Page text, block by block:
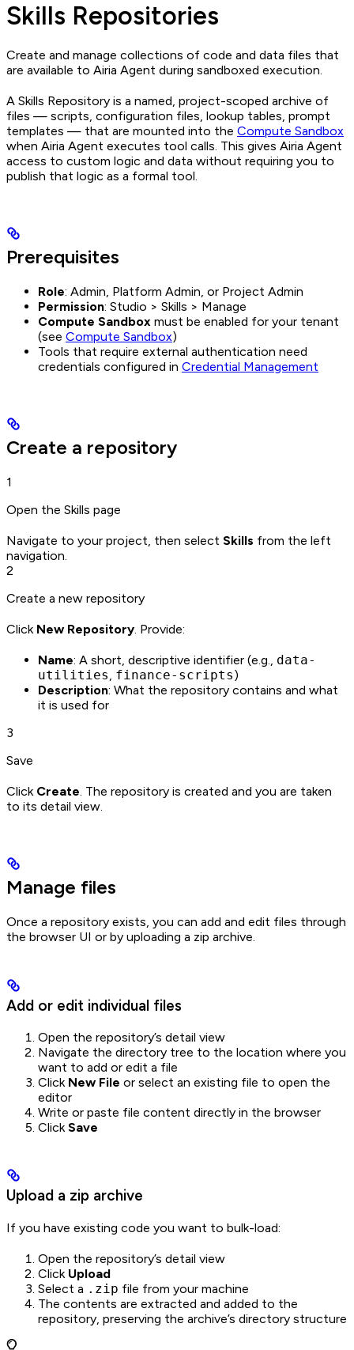
Skills Repositories
Create and manage collections of code and data files that
are available to Airia Agent during sandboxed execution.
A Skills Repository is a named, project-scoped archive of
files — scripts, configuration files, lookup tables, prompt
templates — that are mounted into the Compute Sandbox
when Airia Agent executes tool calls. This gives Airia Agent
access to custom logic and data without requiring you to
publish that logic as a formal tool.
Prerequisites
Role: Admin, Platform Admin, or Project Admin
Permission: Studio > Skills > Manage
Compute Sandbox must be enabled for your tenant
(see Compute Sandbox)
Tools that require external authentication need
credentials configured in Credential Management
Create a repository
1
Open the Skills page
Navigate to your project, then select Skills from the left
navigation.
2
Create a new repository
Click New Repository. Provide:
Name: A short, descriptive identifier (e.g., data-
utilities, finance-scripts)
Description: What the repository contains and what
it is used for
3
Save
Click Create. The repository is created and you are taken
to its detail view.
Manage files
Once a repository exists, you can add and edit files through
the browser UI or by uploading a zip archive.
Add or edit individual files
Open the repository’s detail view
Navigate the directory tree to the location where you
want to add or edit a file
Click New File or select an existing file to open the
editor
Write or paste file content directly in the browser
Click Save
Upload a zip archive
If you have existing code you want to bulk-load:
Open the repository’s detail view
Click Upload
Select a .zip file from your machine
The contents are extracted and added to the
repository, preserving the archive’s directory structure